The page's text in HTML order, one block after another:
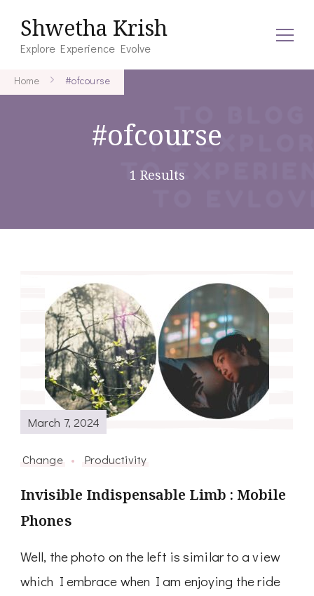
Shwetha Krish
Explore Experience Evolve
Home #ofcourse
#ofcourse
1 Results
March 7, 2024
Change Productivity
Invisible Indispensable Limb : Mobile
Phones
Well, the photo on the left is similar to a view
which I embrace when I am enjoying the ride